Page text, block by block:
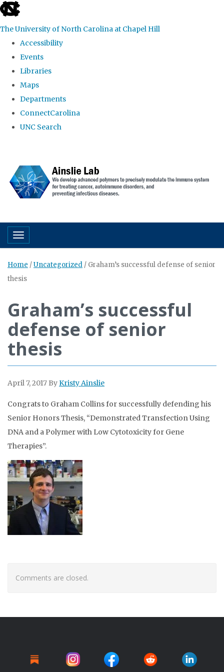
skip to the end of the global utility bar
The University of North Carolina at Chapel Hill
Accessibility
Events
Libraries
Maps
Departments
ConnectCarolina
UNC Search
Toggle navigation
Home /Uncategorized / Graham’s successful defense of senior
thesis
Graham’s successful
defense of senior
thesis
April 7, 2017 ByKristy Ainslie
Congrats to Graham Collins for successfully defending his
Senior Honors Thesis, “Demonstrated Transfection Using
DNA and a Polymer with Low Cytotoxicity for Gene
Therapies”.
Comments are closed.